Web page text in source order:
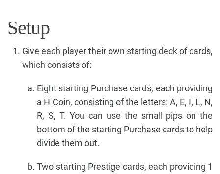
Setup
Give each player their own starting deck of cards,
which consists of:
Eight starting Purchase cards, each providing
a H Coin, consisting of the letters: A, E, I, L, N,
R, S, T. You can use the small pips on the
bottom of the starting Purchase cards to help
divide them out.
Two starting Prestige cards, each providing 1